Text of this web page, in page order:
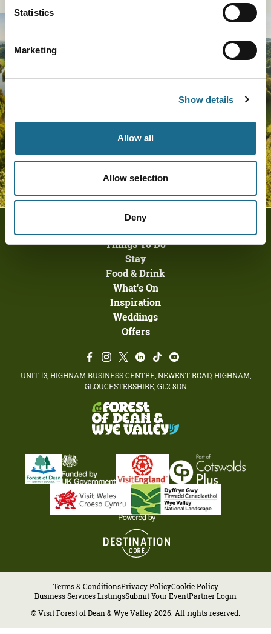
Statistics
Marketing
Show details
Allow all
Allow selection
Deny
Things To Do
Stay
Food & Drink
What's On
Inspiration
Weddings
Offers
UNIT 13, HIGHNAM BUSINESS CENTRE, NEWENT ROAD, HIGHNAM,
GLOUCESTERSHIRE, GL2 8DN
Terms & ConditionsPrivacy PolicyCookie Policy
Business Services ListingsSubmit Your EventPartner Login
© Visit Forest of Dean & Wye Valley 2026. All rights reserved.